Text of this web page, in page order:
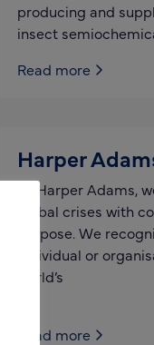
producing and
insect
Read more
Harper
At Harper Adams,
global crises with
purpose. We
individual or
world’s
Read more